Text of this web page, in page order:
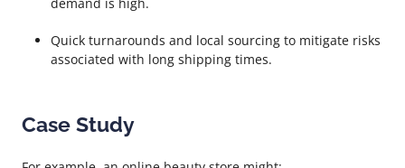
demand is high.
Quick turnarounds and local sourcing to mitigate risks
associated with long shipping times.
Case Study